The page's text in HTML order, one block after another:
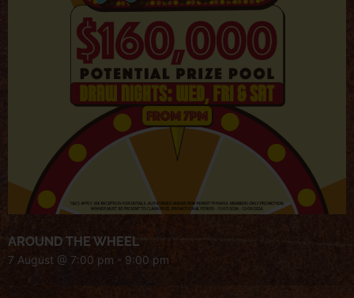
AROUND THE WHEEL
7 August @ 7:00 pm - 9:00 pm